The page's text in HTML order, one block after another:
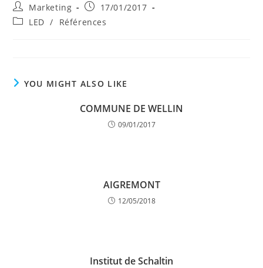
Post
author:
Marketing
Post17/01/2017
PostLED / Références
YOU MIGHT ALSO LIKE
COMMUNE DE WELLIN
09/01/2017
AIGREMONT
12/05/2018
Institut de Schaltin